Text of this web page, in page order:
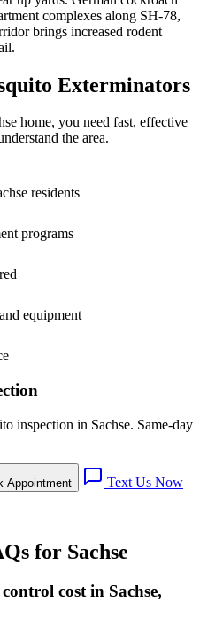
complexes along SH-78,
brings increased rodent
Exterminators
home, you need fast, effective
the area.
residents
programs
equipment
inspection in Sachse. Same-day
Appointment Text Us Now
for Sachse
cost in Sachse,